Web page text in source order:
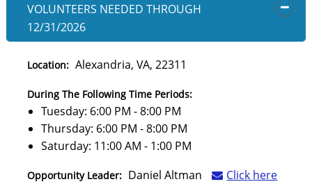
VOLUNTEERS NEEDEDTHROUGH
12/31/2026
Location: Alexandria, VA, 22311
During The Following Time Periods:
Tuesday: 6:00 PM - 8:00 PM
Thursday: 6:00 PM - 8:00 PM
Saturday: 11:00 AM - 1:00 PM
Opportunity Leader: Daniel Altman
Click here